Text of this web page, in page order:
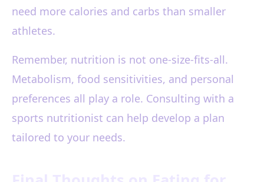
need more calories and carbs than smaller
athletes.
Remember, nutrition is not one-size-fits-all.
Metabolism, food sensitivities, and personal
preferences all play a role. Consulting with a
sports nutritionist can help develop a plan
tailored to your needs.